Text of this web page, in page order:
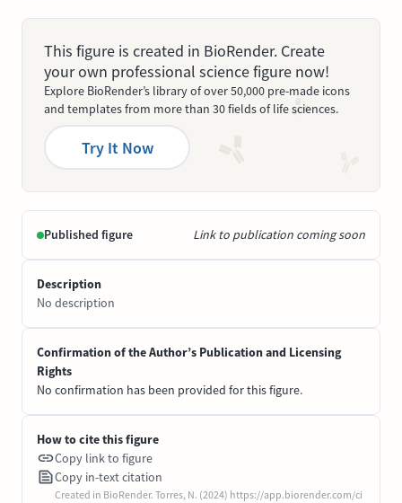
This figure is created in BioRender. Create
your own professional science figure now!
Explore BioRender’s library of over 50,000 pre-made icons
and templates from more than 30 fields of life sciences.
Try It Now
Published figure Link to publication coming soon
Description
No description
Confirmation of the Author’s Publication and Licensing
Rights
No confirmation has been provided for this figure.
How to cite this figure
Copy link to figure
Copy in-text citation
Created in BioRender. Torres, N. (2024) https://app.biorender.com/ci